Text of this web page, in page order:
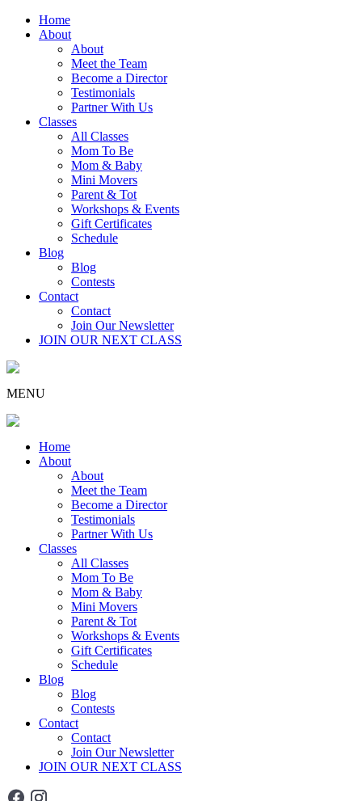
Home
About
About
Meet the Team
Become a Director
Testimonials
Partner With Us
Classes
All Classes
Mom To Be
Mom & Baby
Mini Movers
Parent & Tot
Workshops & Events
Gift Certificates
Schedule
Blog
Blog
Contests
Contact
Contact
Join Our Newsletter
JOIN OUR NEXT CLASS
MENU
Home
About
About
Meet the Team
Become a Director
Testimonials
Partner With Us
Classes
All Classes
Mom To Be
Mom & Baby
Mini Movers
Parent & Tot
Workshops & Events
Gift Certificates
Schedule
Blog
Blog
Contests
Contact
Contact
Join Our Newsletter
JOIN OUR NEXT CLASS